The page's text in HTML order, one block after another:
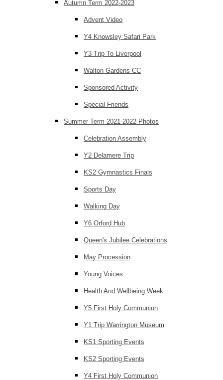
Autumn Term 2022-2023
Advent Video
Y4 Knowsley Safari Park
Y3 Trip To Liverpool
Walton Gardens CC
Sponsored Activity
Special Friends
Summer Term 2021-2022 Photos
Celebration Assembly
Y2 Delamere Trip
KS2 Gymnastics Finals
Sports Day
Walking Day
Y6 Orford Hub
Queen's Jubilee Celebrations
May Procession
Young Voices
Health And Wellbeing Week
Y5 First Holy Communion
Y1 Trip Warrington Museum
KS1 Sporting Events
KS2 Sporting Events
Y4 First Holy Communion